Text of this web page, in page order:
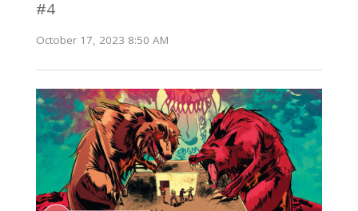
#4
October 17, 2023 8:50 AM